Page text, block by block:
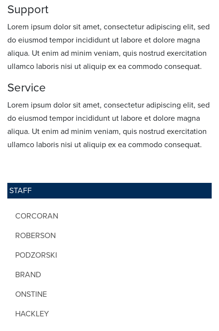
STAFF
CORCORAN
ROBERSON
PODZORSKI
BRAND
ONSTINE
HACKLEY
Support
Lorem ipsum dolor sit amet, consectetur adipiscing elit, sed
do eiusmod tempor incididunt ut labore et dolore magna
aliqua. Ut enim ad minim veniam, quis nostrud exercitation
ullamco laboris nisi ut aliquip ex ea commodo consequat.
Service
Lorem ipsum dolor sit amet, consectetur adipiscing elit, sed
do eiusmod tempor incididunt ut labore et dolore magna
aliqua. Ut enim ad minim veniam, quis nostrud exercitation
ullamco laboris nisi ut aliquip ex ea commodo consequat.